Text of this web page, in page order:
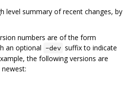
level summary of recent changes, by
numbers are of the form
an optional -dev suffix to indicate
the following versions are